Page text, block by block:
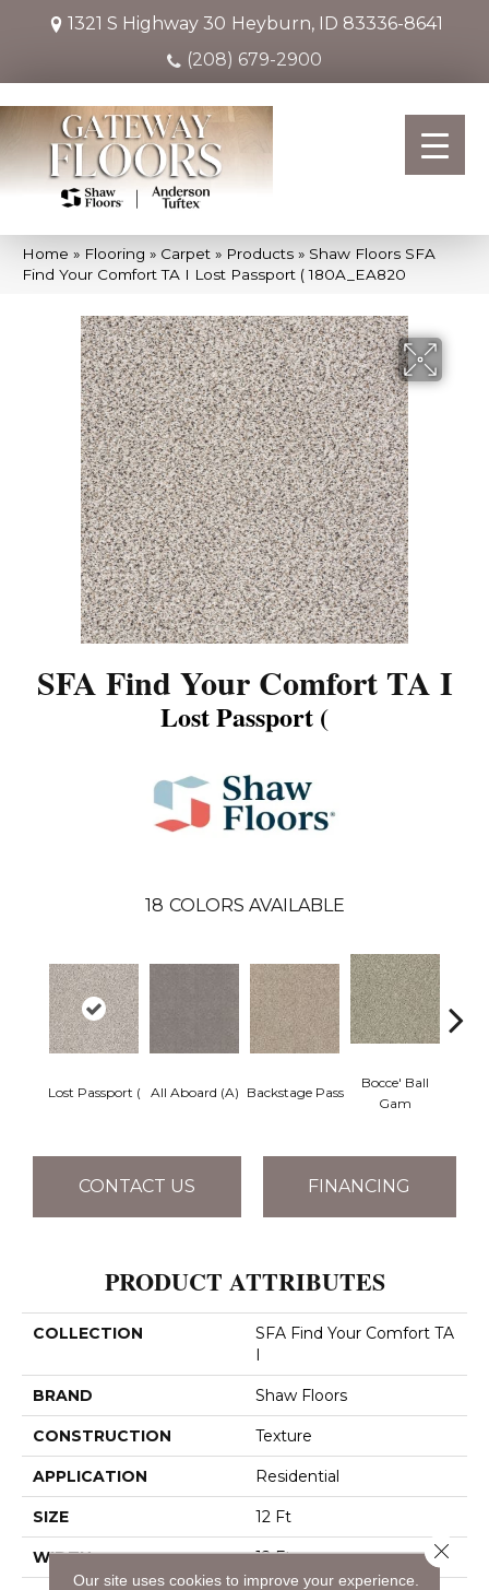
1321 S Highway 30 Heyburn, ID 83336-8641
(208) 679-2900
Home » Flooring » Carpet » Products » Shaw Floors SFA
Find Your Comfort TA I Lost Passport ( 180A_EA820
SFA Find Your Comfort TA I
Lost Passport (
18 COLORS AVAILABLE
Lost Passport ( All Aboard (A) Backstage Pass
Bocce' Ball
Gam
CONTACT US FINANCING
PRODUCT ATTRIBUTES
COLLECTION
SFA Find Your Comfort TA
I
BRAND Shaw Floors
CONSTRUCTION Texture
APPLICATION Residential
SIZE 12 Ft
WIDTH 12 Ft
Our site uses cookies to improve your experience.
Close